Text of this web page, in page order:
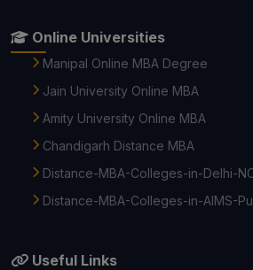
Online Universities
Manipal Online MBA Degree
Jain University Online MBA
Amity University Online MBA
Chandigarh Distance MBA
Distance-MBA-Colleges-in-Delhi-
Distance-MBA-Colleges-in-AIMS-
Useful Links